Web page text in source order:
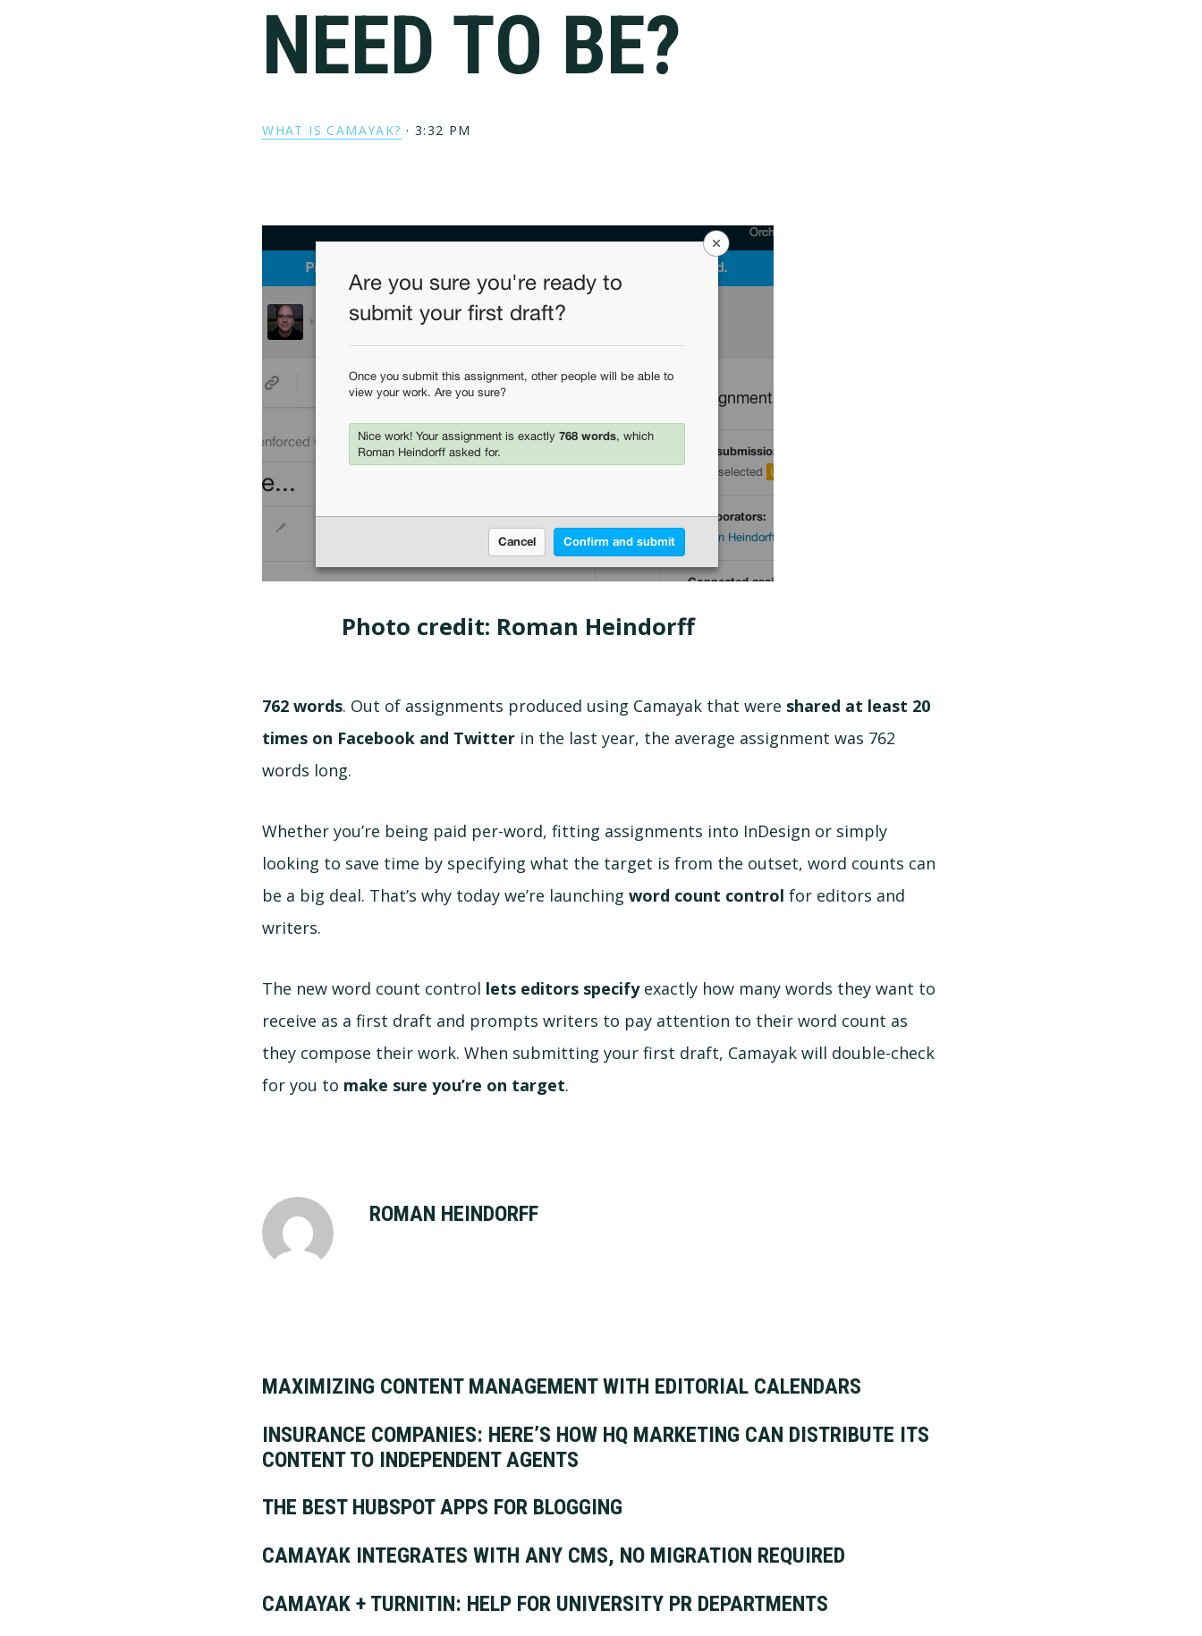
NEED TO BE?
WHAT IS CAMAYAK? · 3:32 PM
Photo credit: Roman Heindorff
762 words. Out of assignments produced using Camayak that were shared at least 20
times on Facebook and Twitter in the last year, the average assignment was 762
words long.
Whether you’re being paid per-word, fitting assignments into InDesign or simply
looking to save time by specifying what the target is from the outset, word counts can
be a big deal. That’s why today we’re launchingword count control for editors and
writers.
The new word count control lets editors specifyexactly how many words they want to
receive as a first draft and prompts writers to pay attention to their word count as
they compose their work. When submitting your first draft, Camayak will double-check
for you to make sure you’re on target.
ROMAN HEINDORFF
MAXIMIZING CONTENT MANAGEMENT WITH EDITORIAL CALENDARS
INSURANCE COMPANIES: HERE’S HOW HQ MARKETING CAN DISTRIBUTE ITS
CONTENT TO INDEPENDENT AGENTS
THE BEST HUBSPOT APPS FOR BLOGGING
CAMAYAK INTEGRATES WITH ANY CMS, NO MIGRATION REQUIRED
CAMAYAK + TURNITIN: HELP FOR UNIVERSITY PR DEPARTMENTS